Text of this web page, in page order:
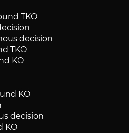
TKO
decision
TKO
KO
KO
decision
KO